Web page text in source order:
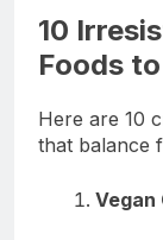
10
Foods
Here are 10
that balance
Vegan